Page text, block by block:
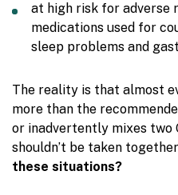
at high risk for adverse
medications used for
sleep problems and
The reality is that almost
more than the
or inadvertently mixes two
shouldn’t be taken
these situations?